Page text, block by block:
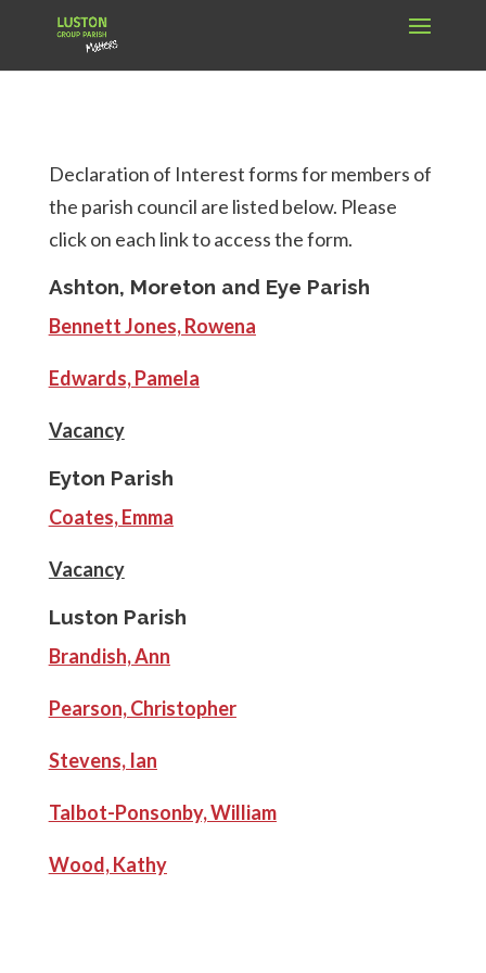
Declaration of Interest forms for members of
the parish council are listed below. Please
click on each link to access the form.
Ashton, Moreton and Eye Parish
Bennett Jones, Rowena
Edwards, Pamela
Vacancy
Eyton Parish
Coates, Emma
Vacancy
Luston Parish
Brandish, Ann
Pearson, Christopher
Stevens, Ian
Talbot-Ponsonby, William
Wood, Kathy